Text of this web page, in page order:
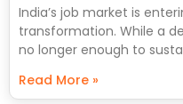
India’s job market is
transformation. While a
no longer enough to
Read More »